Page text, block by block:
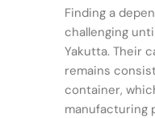
Finding a
challenging
Yakutta. Their
remains
container,
manufacturing